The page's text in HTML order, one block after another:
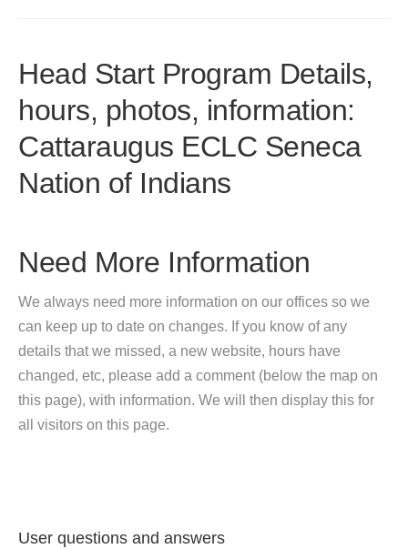
Head Start Program Details,
hours, photos, information:
Cattaraugus ECLC Seneca
Nation of Indians
Need More Information
We always need more information on our offices so we
can keep up to date on changes. If you know of any
details that we missed, a new website, hours have
changed, etc, please add a comment (below the map on
this page), with information. We will then display this for
all visitors on this page.
User questions and answers